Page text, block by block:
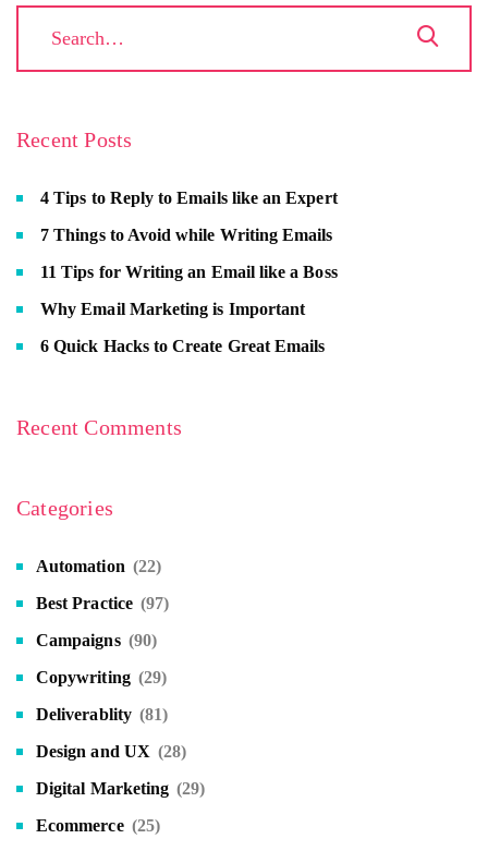
Recent Posts
4 Tips to Reply to Emails like an Expert
7 Things to Avoid while Writing Emails
11 Tips for Writing an Email like a Boss
Why Email Marketing is Important
6 Quick Hacks to Create Great Emails
Recent Comments
Categories
Automation (22)
Best Practice (97)
Campaigns (90)
Copywriting (29)
Deliverablity (81)
Design and UX (28)
Digital Marketing (29)
Ecommerce (25)